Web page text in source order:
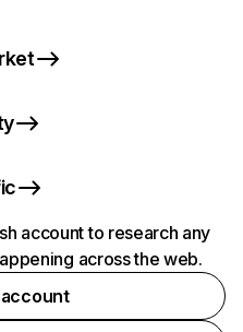
account to research any
across the web.